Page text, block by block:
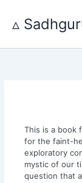
content
▵
This is a book
for the faint-
exploratory
mystic of our
question that